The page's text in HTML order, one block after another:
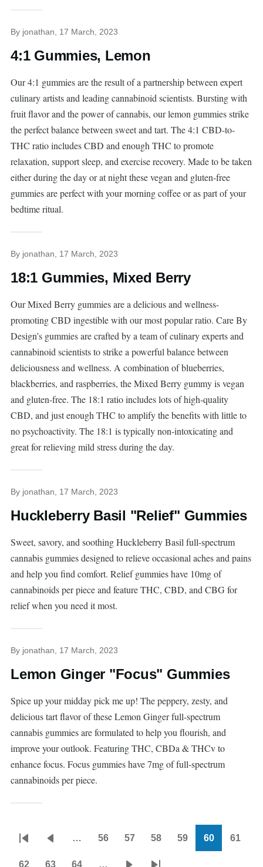
By jonathan , 17 March, 2023
4:1 Gummies, Lemon
Our 4:1 gummies are the result of a partnership between expert
culinary artists and leading cannabinoid scientists. Bursting with
fruit flavor and the power of cannabis, our lemon gummies strike
the perfect balance between sweet and tart. The 4:1 CBD-to-
THC ratio includes CBD and enough THC to promote
relaxation, support sleep, and exercise recovery. Made to be taken
either during the day or at night these vegan and gluten-free
gummies are perfect with your morning coffee or as part of your
bedtime ritual.
By jonathan , 17 March, 2023
18:1 Gummies, Mixed Berry
Our Mixed Berry gummies are a delicious and wellness-
promoting CBD ingestible with our most popular ratio. Care By
Design’s gummies are crafted by a team of culinary experts and
cannabinoid scientists to strike a powerful balance between
deliciousness and wellness. A combination of blueberries,
blackberries, and raspberries, the Mixed Berry gummy is vegan
and gluten-free. The 18:1 ratio includes lots of high-quality
CBD, and just enough THC to amplify the benefits with little to
no psychoactivity. The 18:1 is typically non-intoxicating and
great for relieving mild stress during the day.
By jonathan , 17 March, 2023
Huckleberry Basil "Relief" Gummies
Sweet, savory, and soothing Huckleberry Basil full-spectrum
cannabis gummies designed to relieve occasional aches and pains
and help you find comfort. Relief gummies have 10mg of
cannabinoids per piece and feature THC, CBD, and CBG for
relief when you need it most.
By jonathan , 17 March, 2023
Lemon Ginger "Focus" Gummies
Spice up your midday pick me up! The peppery, zesty, and
delicious tart flavor of these Lemon Ginger full-spectrum
cannabis gummies are formulated to help you flourish, and
improve your outlook. Featuring THC, CBDa & THCv to
enhance focus. Focus gummies have 7mg of full-spectrum
cannabinoids per piece.
Pagination
First
page
Previous
page
… 56 57 58 59 60 61
62 63 64 …